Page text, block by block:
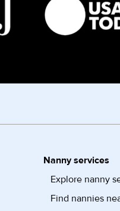
Nanny services
Explore nanny
Find nannies